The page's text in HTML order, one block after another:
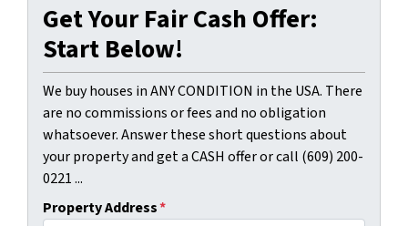
Get Your Fair Cash Offer:
Start Below!
We buy houses in ANY CONDITION in the USA. There
are no commissions or fees and no obligation
whatsoever. Answer these short questions about
your property and get a CASH offer or call (609) 200-
0221 ...
Property Address*